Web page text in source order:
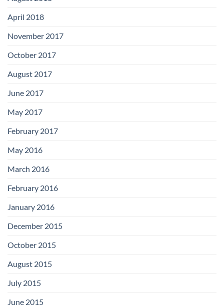
April 2018
November 2017
October 2017
August 2017
June 2017
May 2017
February 2017
May 2016
March 2016
February 2016
January 2016
December 2015
October 2015
August 2015
July 2015
June 2015